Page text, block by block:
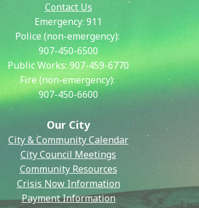
Contact Us
Emergency: 911
Police (non-emergency):
907-450-6500
Public Works:907-459-6770
Fire (non-emergency):
907-450-6600
Our City
City & Community Calendar
City Council Meetings
Community Resources
Crisis Now Information
Payment Information